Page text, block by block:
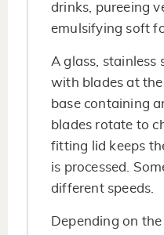
drinks, pureeing
emulsifying soft
A glass, stainless
with blades at
base containing
blades rotate to
fitting lid keeps
is processed.
different speeds.
Depending on